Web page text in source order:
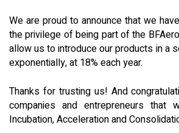
We are proud to announce that we
the privilege of being part of the
allow us to introduce our products in a
exponentially, at 18% each year.
Thanks for trusting us! And
companies and entrepreneurs
Incubation, Acceleration and